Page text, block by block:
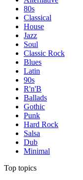
80s
Classical
House
Jazz
Soul
Classic Rock
Blues
Latin
90s
R'n'B
Ballads
Gothic
Punk
Hard Rock
Salsa
Dub
Minimal
Top topics